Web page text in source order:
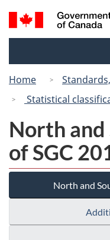
Search
and
Home
Statistical
North
of SGC
North and